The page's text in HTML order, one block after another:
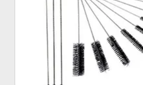
Nylon Cleaning